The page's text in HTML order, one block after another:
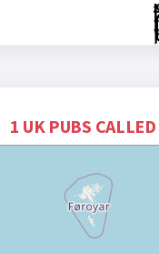
1 UK PUBS CALLED